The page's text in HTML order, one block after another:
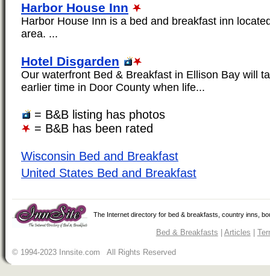
Harbor House Inn
Harbor House Inn is a bed and breakfast inn
area. ...
Hotel Disgarden
Our waterfront Bed & Breakfast in Ellison Bay will
earlier time in Door County when life...
= B&B listing has photos
= B&B has been rated
Wisconsin Bed and Breakfast
United States Bed and Breakfast
The Internet directory for bed & breakfasts, country inns,
Bed & Breakfasts | Articles |
© 1994-2023 Innsite.com All Rights Reserved